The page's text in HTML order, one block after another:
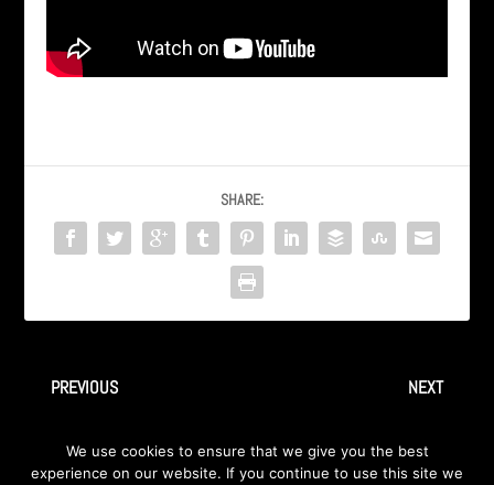
SHARE:
PREVIOUS
the Hard Rock Cafe
NEXT
Led Zeppelin Cover
We use cookies to ensure that we give you the best
experience on our website. If you continue to use this site we